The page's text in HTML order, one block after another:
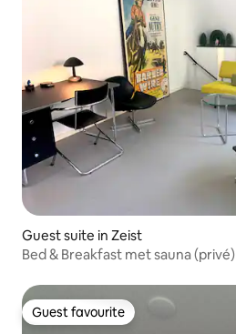
Guest suite in Zeist
Bed & Breakfast met sauna (privé)
Guest favourite
Guest favourite